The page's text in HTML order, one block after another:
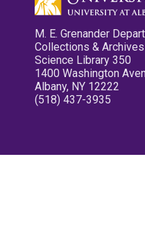
M. E. Grenander
Collections & Archives
Science Library 350
1400 Washington
Albany, NY 12222
(518) 437-3935